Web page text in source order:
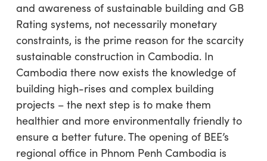
and awareness of sustainable building and GB
Rating systems, not necessarily monetary
constraints, is the prime reason for the scarcity
sustainable construction in Cambodia. In
Cambodia there now exists the knowledge of
building high-rises and complex building
projects – the next step is to make them
healthier and more environmentally friendly to
ensure a better future. The opening of BEE’s
regional office in Phnom Penh Cambodia is